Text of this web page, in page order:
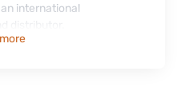
international